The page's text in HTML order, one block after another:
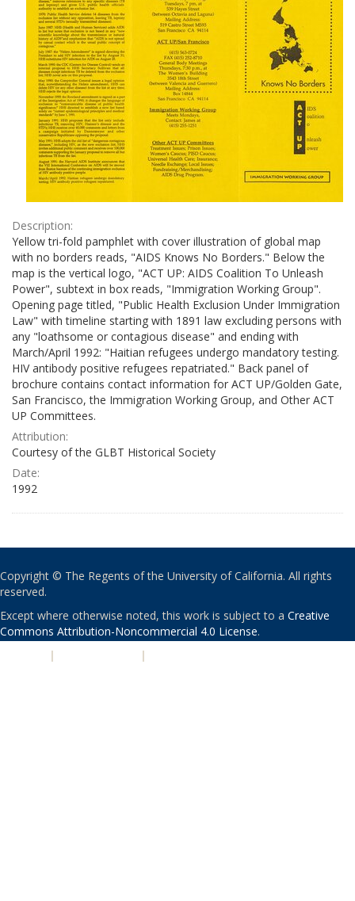
Description:
Yellow tri-fold pamphlet with cover illustration of global map
with no borders reads, "AIDS Knows No Borders." Below the
map is the vertical logo, "ACT UP: AIDS Coalition To Unleash
Power", subtext in box reads, "Immigration Working Group".
Opening page titled, "Public Health Exclusion Under Immigration
Law" with timeline starting with 1891 law excluding persons with
any "loathsome or contagious disease" and ending with
March/April 1992: "Haitian refugees undergo mandatory testing.
HIV antibody positive refugees repatriated." Back panel of
brochure contains contact information for ACT UP/Golden Gate,
San Francisco, the Immigration Working Group, and Other ACT
UP Committees.
Attribution:
Courtesy of the GLBT Historical Society
Date:
1992
Copyright © The Regents of the University of California. All rights
reserved.
Except where otherwise noted, this work is subject to a Creative
Commons Attribution-Noncommercial 4.0 License.
| |